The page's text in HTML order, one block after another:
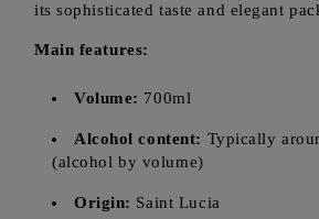
its sophisticated taste and elegant
Main features:
Volume: 700ml
Alcohol content: Typically
(alcohol by volume)
Origin: Saint Lucia